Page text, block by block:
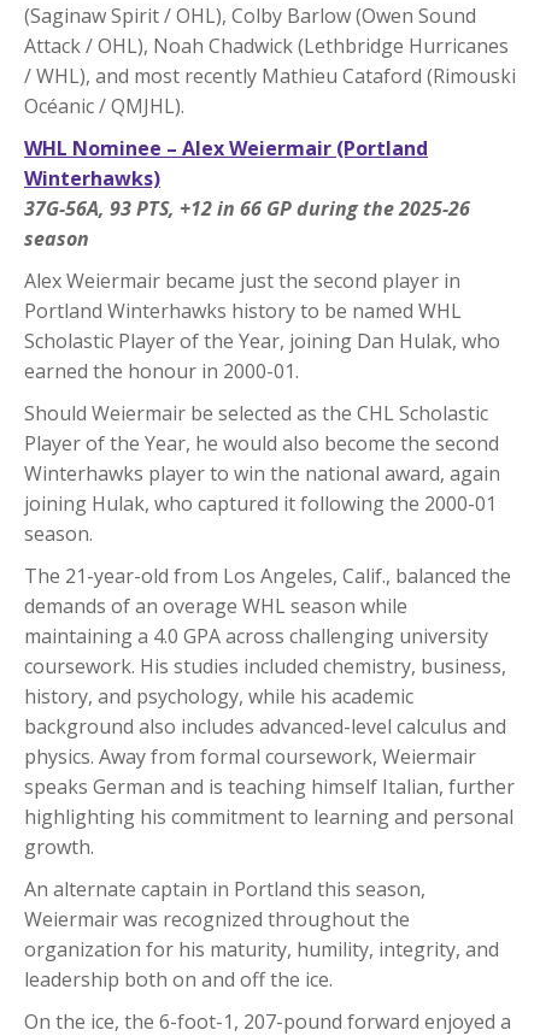
(Saginaw Spirit / OHL), Colby Barlow (Owen Sound
Attack / OHL), Noah Chadwick (Lethbridge Hurricanes
/ WHL), and most recently Mathieu Cataford (Rimouski
Océanic / QMJHL).
WHL Nominee – Alex Weiermair (Portland
Winterhawks)
37G-56A, 93 PTS, +12 in 66 GP during the 2025-26
season
Alex Weiermair became just the second player in
Portland Winterhawks history to be named WHL
Scholastic Player of the Year, joining Dan Hulak, who
earned the honour in 2000-01.
Should Weiermair be selected as the CHL Scholastic
Player of the Year, he would also become the second
Winterhawks player to win the national award, again
joining Hulak, who captured it following the 2000-01
season.
The 21-year-old from Los Angeles, Calif., balanced the
demands of an overage WHL season while
maintaining a 4.0 GPA across challenging university
coursework. His studies included chemistry, business,
history, and psychology, while his academic
background also includes advanced-level calculus and
physics. Away from formal coursework, Weiermair
speaks German and is teaching himself Italian, further
highlighting his commitment to learning and personal
growth.
An alternate captain in Portland this season,
Weiermair was recognized throughout the
organization for his maturity, humility, integrity, and
leadership both on and off the ice.
On the ice, the 6-foot-1, 207-pound forward enjoyed a